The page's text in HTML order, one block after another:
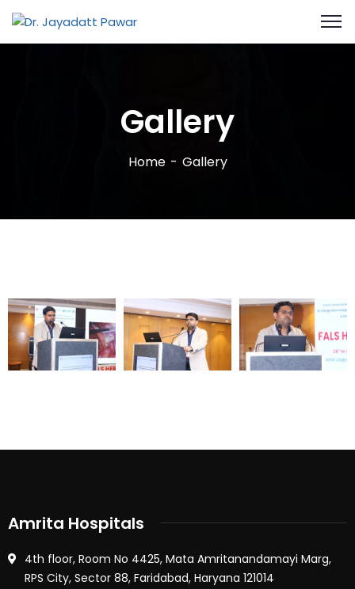
Gallery
Home Gallery
Amrita Hospitals
4th floor, Room No 4425, Mata Amritanandamayi Marg,
RPS City, Sector 88, Faridabad, Haryana 121014